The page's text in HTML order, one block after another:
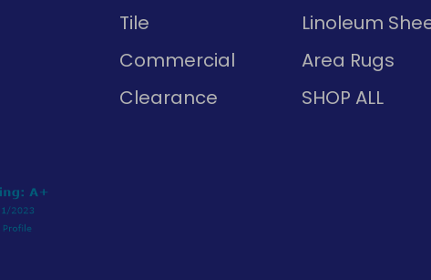
Tile
Linoleum
Commercial
Area Rugs
Clearance
SHOP ALL